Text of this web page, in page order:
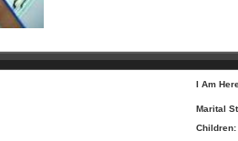
I Am
Marital
Children: